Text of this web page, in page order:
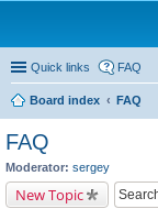
Quick links FAQ
Board index
FAQ
FAQ
Moderator: sergey
New Topic